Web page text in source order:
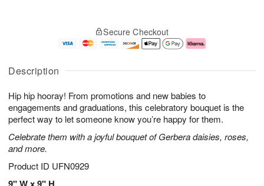
Description
Hip hip hooray! From promotions and new babies to
engagements and graduations, this celebratory bouquet is the
perfect way to let someone know you’re happy for them.
Celebrate them with a joyful bouquet of Gerbera daisies, roses,
and more.
Product ID UFN0929
u
8
g
g
e
t
s
Secure Checkout